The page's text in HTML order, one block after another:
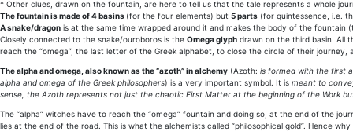
* Other clues, drawn on the fountain, are here to tell us that the tale represents a whole
The fountain is made of 4 basins (for the four elements) but 5 parts (for quintessence, i.e.
A snake/dragon is at the same time wrapped around it and makes the body of the
Closely connected to the snake/ouroboros is the Omega glyph drawn on the third basin. All
reach the “omega”, the last letter of the Greek alphabet, to close the circle of their journey,
The alpha and omega, also known as the “azoth” in alchemy (Azoth: is formed with the first
alpha and omega of the Greek philosophers) is a very important symbol. It is meant to
sense, the Azoth represents not just the chaotic First Matter at the beginning of the Work
The “alpha” witches have to reach the “omega” fountain and doing so, at the end of the
lies at the end of the road. This is what the alchemists called “philosophical gold”. Hence